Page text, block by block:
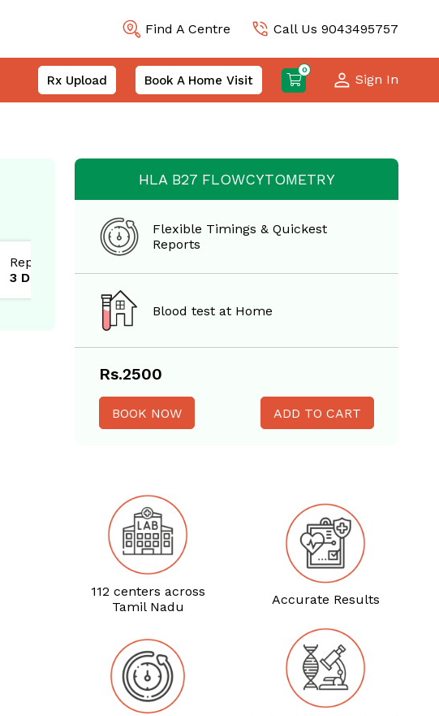
Find A Centre Call Us 9043495757
Rx Upload Book A Home Visit
0
Sign In
Report
3 Days
HLA B27 FLOWCYTOMETRY
Flexible Timings & Quickest
Reports
Blood test at Home
Rs.2500
BOOK NOW
112 centers across
Tamil Nadu
Accurate Results